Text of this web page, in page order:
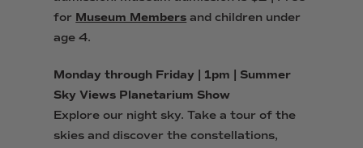
for Museum Members and children under
age 4.
Monday through Friday | 1pm | Summer
Sky Views Planetarium Show
Explore our night sky. Take a tour of the
skies and discover the constellations,